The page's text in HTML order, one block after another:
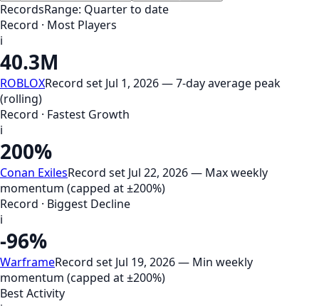
RecordsRange: Quarter to date
Record · Most Players
i
40.3M
ROBLOXRecord set Jul 1, 2026 — 7-day average peak
(rolling)
Record · Fastest Growth
i
200%
Conan ExilesRecord set Jul 22, 2026 — Max weekly
momentum (capped at ±200%)
Record · Biggest Decline
i
-96%
WarframeRecord set Jul 19, 2026 — Min weekly
momentum (capped at ±200%)
Best Activity